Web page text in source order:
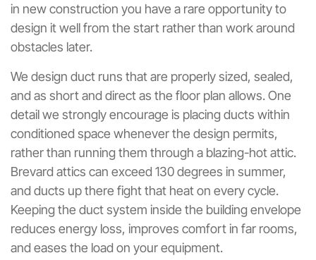
in new construction you have a rare opportunity to
design it well from the start rather than work around
obstacles later.
We design duct runs that are properly sized, sealed,
and as short and direct as the floor plan allows. One
detail we strongly encourage is placing ducts within
conditioned space whenever the design permits,
rather than running them through a blazing-hot attic.
Brevard attics can exceed 130 degrees in summer,
and ducts up there fight that heat on every cycle.
Keeping the duct system inside the building envelope
reduces energy loss, improves comfort in far rooms,
and eases the load on your equipment.